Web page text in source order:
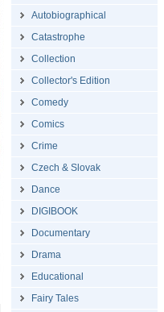
Autobiographical
Catastrophe
Collection
Collector's Edition
Comedy
Comics
Crime
Czech & Slovak
Dance
DIGIBOOK
Documentary
Drama
Educational
Fairy Tales